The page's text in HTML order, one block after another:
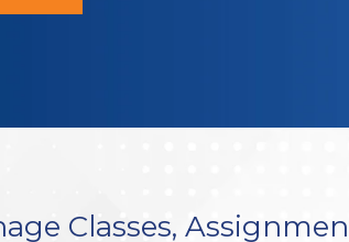
Classes,